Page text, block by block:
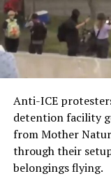
Anti-ICE
detention facility
from Mother
through their
belongings flying.